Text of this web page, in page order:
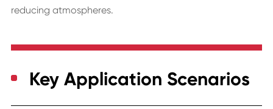
reducing atmospheres.
Key Application Scenarios